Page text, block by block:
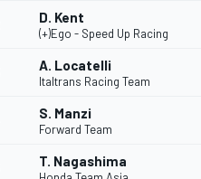
D. Kent
(+)Ego - Speed Up Racing
A. Locatelli
Italtrans Racing Team
S. Manzi
Forward Team
T. Nagashima